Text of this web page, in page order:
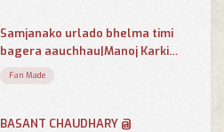
Samjanako urlado bhelma timi
bagera aauchhau|Manoj Karki|
Basant Chaudhary|Globallooks
Fan Made
BASANT CHAUDHARY @